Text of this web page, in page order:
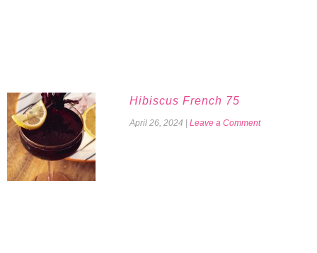
Hibiscus French 75
April 26, 2024 Leave a Comment